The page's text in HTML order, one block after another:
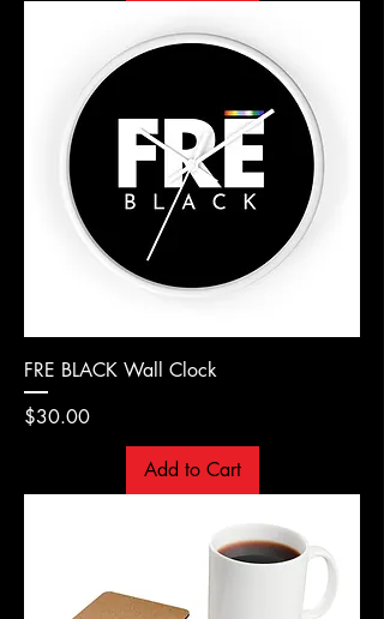
FRE BLACK Wall Clock
Price
$30.00
Add to Cart